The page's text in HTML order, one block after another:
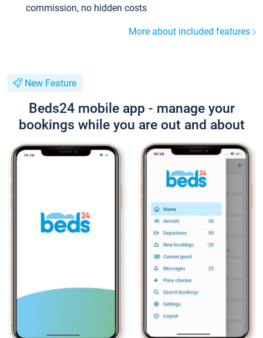
commission, no hidden costs
More about included features
New Feature
Beds24 mobile app - manage your
bookings while you are out and about